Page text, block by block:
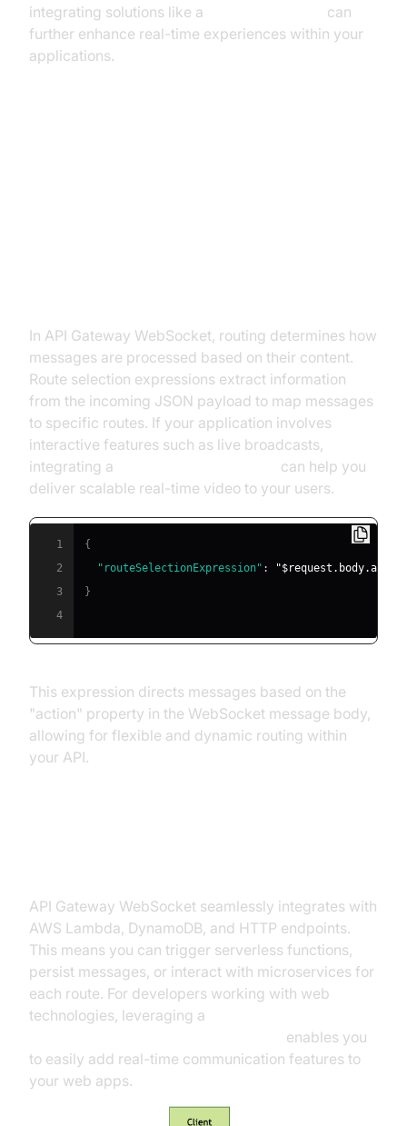
integrating solutions like a
can
further enhance real-time experiences within your
applications.
In API Gateway WebSocket, routing determines how
messages are processed based on their content.
Route selection expressions extract information
from the incoming JSON payload to map messages
to specific routes. If your application involves
interactive features such as live broadcasts,
integrating a
can help you
deliver scalable real-time video to your users.
1
{
2
"routeSelectionExpression" :
3
}
4
This expression directs messages based on the
"action" property in the WebSocket message body,
allowing for flexible and dynamic routing within
your API.
API Gateway WebSocket seamlessly integrates with
AWS Lambda, DynamoDB, and HTTP endpoints.
This means you can trigger serverless functions,
persist messages, or interact with microservices for
each route. For developers working with web
technologies, leveraging a
enables you
to easily add real-time communication features to
your web apps.